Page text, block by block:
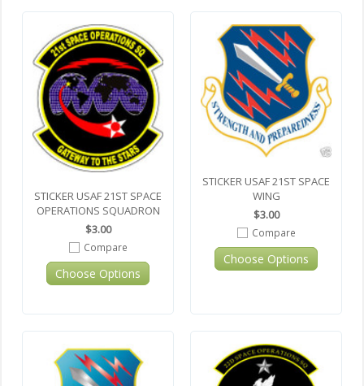
STICKER USAF 21ST SPACE
OPERATIONS SQUADRON
$3.00
Compare
Choose Options
STICKER USAF 21ST SPACE
WING
$3.00
Compare
Choose Options